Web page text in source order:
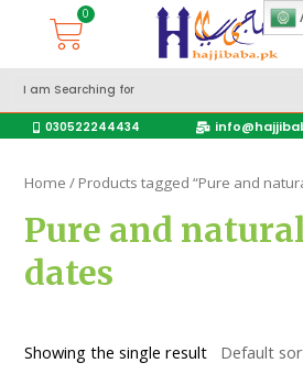
030522244434
Home / Products tagged “Pure and
Pure and
dates
Showing the single result